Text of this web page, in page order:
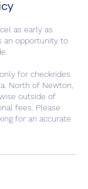
as early as
an opportunity to
for checkrides
North of Newton,
outside of
fees. Please
for an accurate